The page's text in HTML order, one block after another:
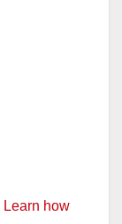
Learn how